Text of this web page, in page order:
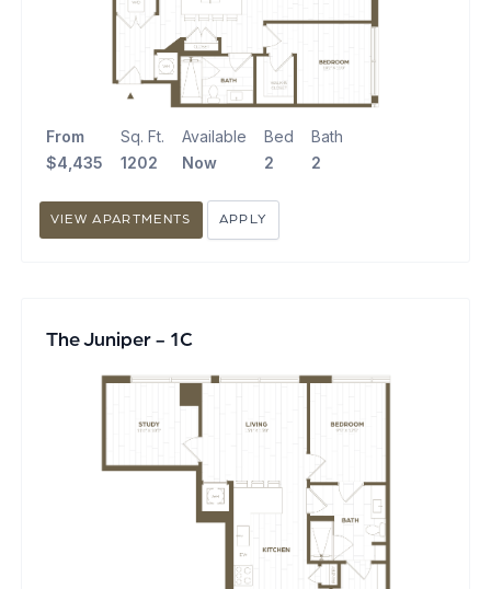
From
$4,435
Sq. Ft.
1202
Available
Now
Bed
2
Bath
2
VIEW APARTMENTS APPLY
The Juniper - 1C